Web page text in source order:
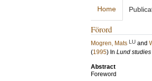
Home
Förord
Mogren, Mats LU and
(1995) In Lund
Abstract
Foreword